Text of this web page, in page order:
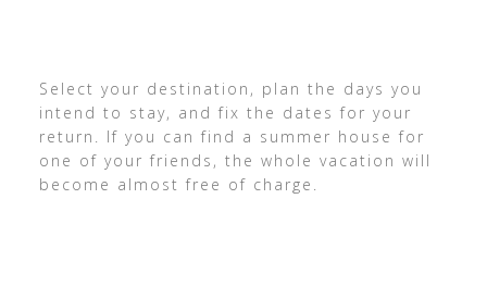
Select your destination, plan the days you
intend to stay, and fix the dates for your
return. If you can find a summer house for
one of your friends, the whole vacation will
become almost free of charge.